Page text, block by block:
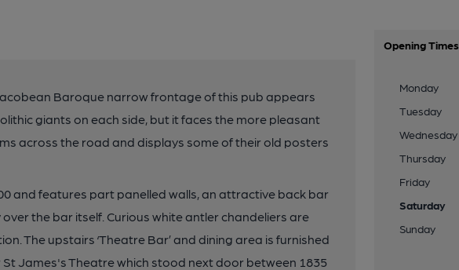
Baroque narrow frontage of this pub appears
giants on each side, but it faces the more pleasant
across the road and displays some of their old posters
and features part panelled walls, an attractive back bar
the bar itself. Curious white antler chandeliers are
The upstairs ‘Theatre Bar’ and dining area is furnished
James's Theatre which stood next door between 1835
Opening Times
Monday
Tuesday
Wednesday
Thursday
Friday
Saturday
Sunday